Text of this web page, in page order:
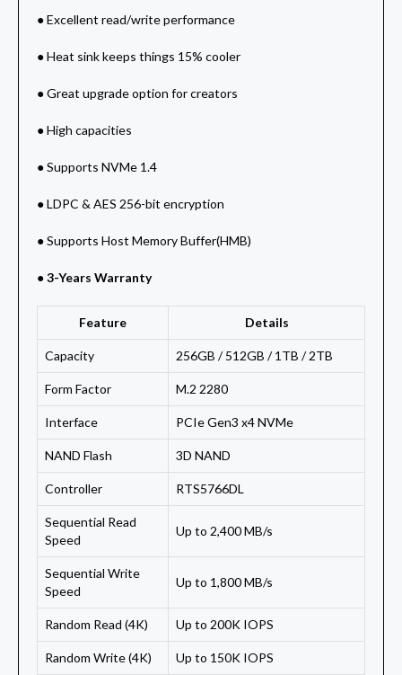
● Excellent read/write performance
● Heat sink keeps things 15% cooler
● Great upgrade option for creators
● High capacities
● Supports NVMe 1.4
● LDPC & AES 256-bit encryption
● Supports Host Memory Buffer(HMB)
● 3-Years Warranty
Feature Details
Capacity 256GB / 512GB / 1TB / 2TB
Form Factor M.2 2280
Interface PCIe Gen3 x4 NVMe
NAND Flash 3D NAND
Controller RTS5766DL
Sequential Read
Speed
Up to 2,400 MB/s
Sequential Write
Speed
Up to 1,800 MB/s
Random Read (4K) Up to 200K IOPS
Random Write (4K) Up to 150K IOPS